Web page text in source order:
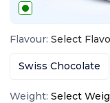
Flavour: Select
Swiss Chocolate
Weight: Select